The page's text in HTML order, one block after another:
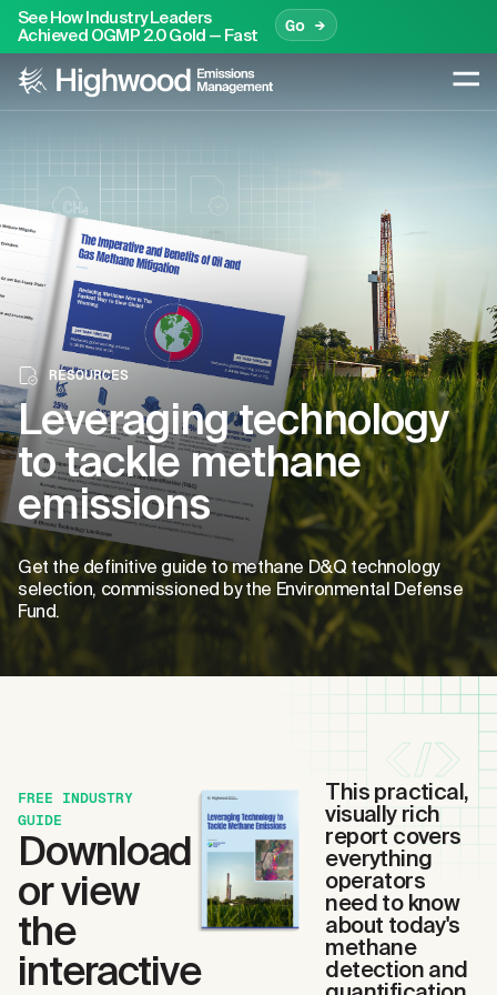
See How Industry Leaders
Achieved OGMP 2.0 Gold — Fast
Go →
RESOURCES
Leveraging technology
to tackle methane
emissions
Get the definitive guide to methane D&Q technology
selection, commissioned by the Environmental Defense
Fund.
FREE INDUSTRY
GUIDE
Download
or view
the
interactive
This practical,
visually rich
report covers
everything
operators
need to know
about today's
methane
detection and